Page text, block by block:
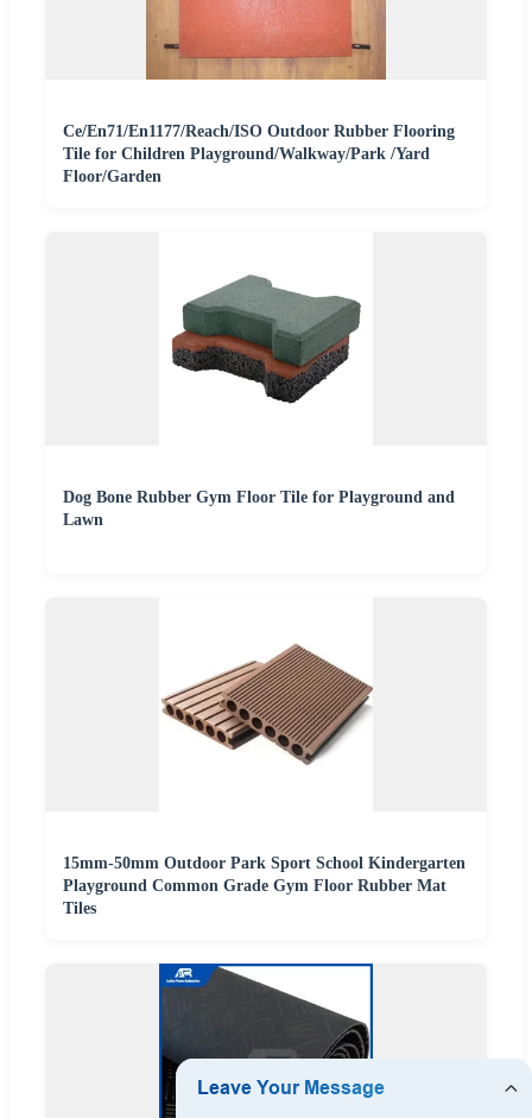
Ce/En71/En1177/Reach/ISO Outdoor Rubber Flooring
Tile for Children Playground/Walkway/Park /Yard
Floor/Garden
Dog Bone Rubber Gym Floor Tile for Playground and
Lawn
15mm-50mm Outdoor Park Sport School Kindergarten
Playground Common Grade Gym Floor Rubber Mat
Tiles